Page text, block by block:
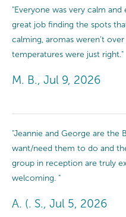
"Everyone was very calm and
great job finding the spots
calming, aromas weren’t
temperatures were just right."
M. B., Jul 9, 2026
"Jeannie and George are the
want/need them to do and
group in reception are truly
welcoming. "
A. (. S., Jul 5, 2026